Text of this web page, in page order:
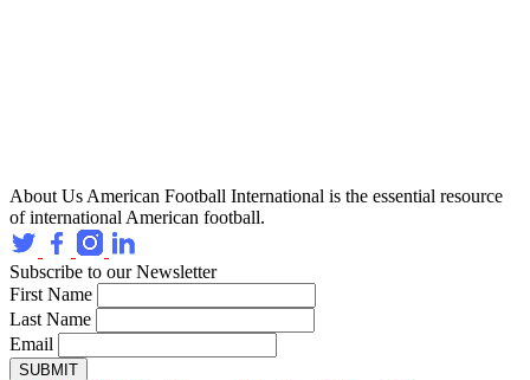
About Us American Football International is the essential resource
of international American football.
Subscribe to our Newsletter
First Name
Last Name
Email
SUBMIT